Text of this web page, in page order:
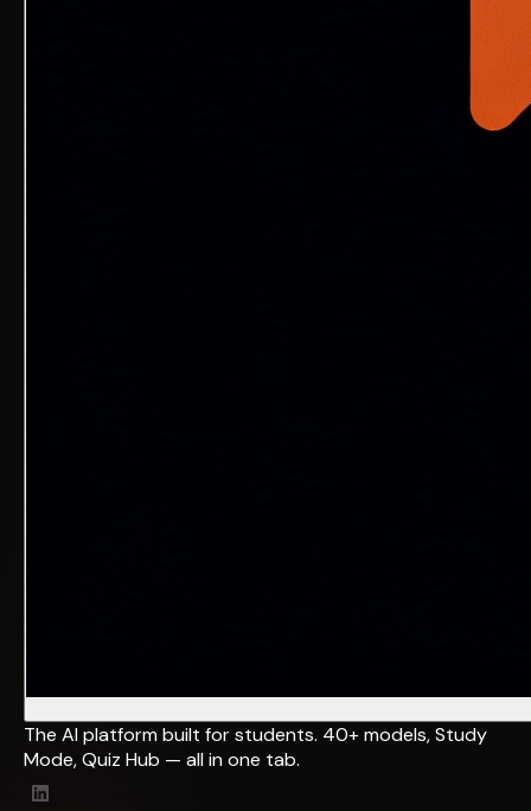
The AI platform built for students. 40+ models, Study
Mode, Quiz Hub — all in one tab.